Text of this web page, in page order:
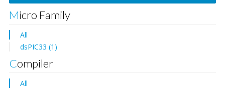
Micro Family
All
dsPIC33 (1)
Compiler
All